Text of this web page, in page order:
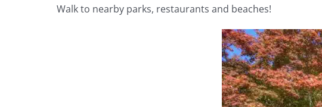
Walk to nearby parks, restaurants and beaches!